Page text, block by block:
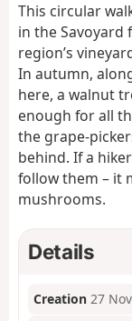
This circular
in the Savoyard
region’s
In autumn,
here, a walnut
enough for all
the grape-
behind. If a
follow them – it
mushrooms.
Details
Creation 27